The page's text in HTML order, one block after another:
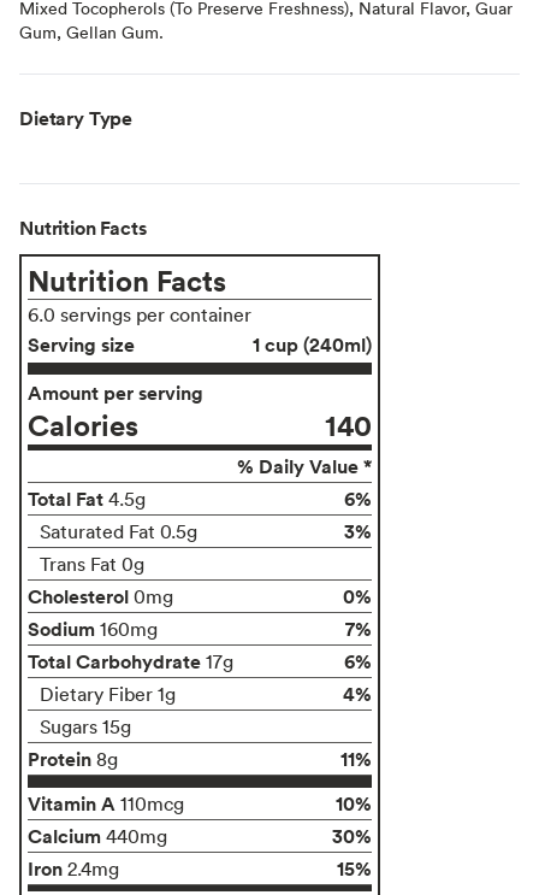
Mixed Tocopherols (To Preserve Freshness), Natural Flavor, Guar
Gum, Gellan Gum.
Dietary Type
Nutrition Facts
Nutrition Facts
6.0 servings per container
Serving size
1 cup (240ml)
Amount per serving
Calories 140
% Daily Value *
Total Fat 4.5g 6%
Saturated Fat 0.5g 3%
Trans Fat 0g
Cholesterol 0mg
0%
Sodium 160mg
7%
Total Carbohydrate 17g 6%
Dietary Fiber 1g 4%
Sugars 15g
Protein 8g
11%
Vitamin A 110mcg
10%
Calcium 440mg
30%
Iron 2.4mg 15%